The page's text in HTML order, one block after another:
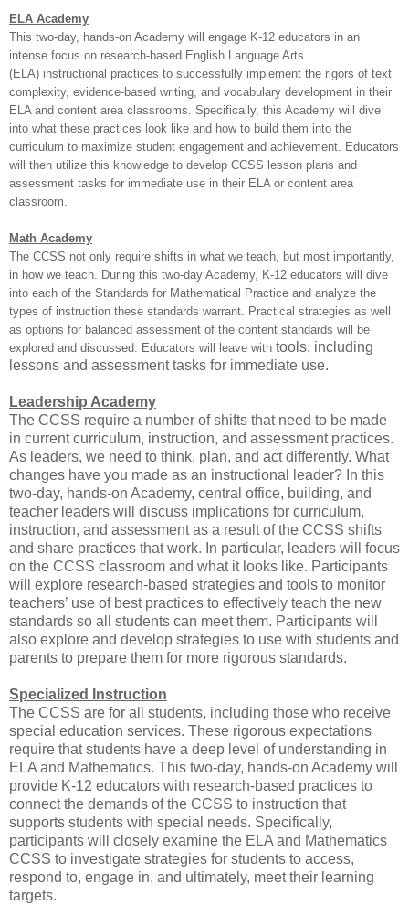
ELA Academy
This two-day, hands-on Academy will engage K-12 educators in an
intense focus on research-based English Language Arts
(ELA) instructional practices to successfully implement the rigors of text
complexity, evidence-based writing, and vocabulary development in their
ELA and content area classrooms. Specifically, this Academy will dive
into what these practices look like and how to build them into the
curriculum to maximize student engagement and achievement. Educators
will then utilize this knowledge to develop CCSS lesson plans and
assessment tasks for immediate use in their ELA or content area
classroom.
Math Academy
The CCSS not only require shifts in what we teach, but most importantly,
in how we teach. During this two-day Academy, K-12 educators will dive
into each of the Standards for Mathematical Practice and analyze the
types of instruction these standards warrant. Practical strategies as well
as options for balanced assessment of the content standards will be
explored and discussed. Educators will leave with tools, including
lessons and assessment tasks for immediate use.
Leadership Academy
The CCSS require a number of shifts that need to be made
in current curriculum, instruction, and assessment practices.
As leaders, we need to think, plan, and act differently. What
changes have you made as an instructional leader? In this
two-day, hands-on Academy, central office, building, and
teacher leaders will discuss implications for curriculum,
instruction, and assessment as a result of the CCSS shifts
and share practices that work. In particular, leaders will focus
on the CCSS classroom and what it looks like. Participants
will explore research-based strategies and tools to monitor
teachers’ use of best practices to effectively teach the new
standards so all students can meet them. Participants will
also explore and develop strategies to use with students and
parents to prepare them for more rigorous standards.
Specialized Instruction
The CCSS are for all students, including those who receive
special education services. These rigorous expectations
require that students have a deep level of understanding in
ELA and Mathematics. This two-day, hands-on Academy will
provide K-12 educators with research-based practices to
connect the demands of the CCSS to instruction that
supports students with special needs. Specifically,
participants will closely examine the ELA and Mathematics
CCSS to investigate strategies for students to access,
respond to, engage in, and ultimately, meet their learning
targets.